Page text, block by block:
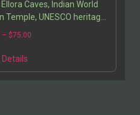
and history.
Caves, Indian World
UNESCO heritage
cultural monuments
art, travel guide India,
– $75.00